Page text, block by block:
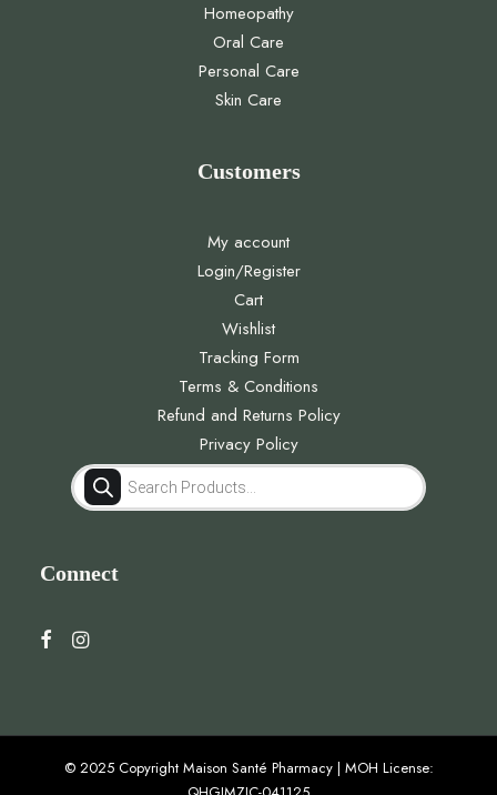
Homeopathy
Oral Care
Personal Care
Skin Care
Customers
My account
Login/Register
Cart
Wishlist
Tracking Form
Terms & Conditions
Refund and Returns Policy
Privacy Policy
Products
search
Connect
© 2025 Copyright Maison Santé Pharmacy | MOH License: